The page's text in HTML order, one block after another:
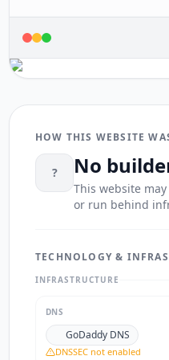
HOW THIS WEBSITE
? No
This website
or run behind
TECHNOLOGY &
INFRASTRUCTURE
DNS
GoDaddy DNS
DNSSEC not enabled